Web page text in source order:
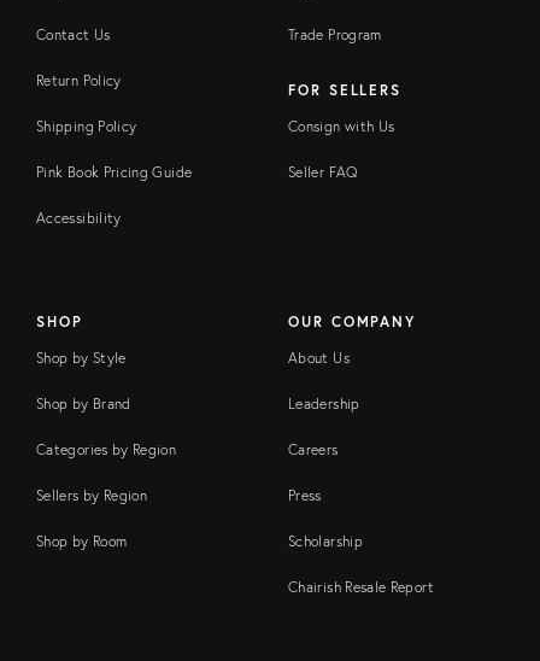
Contact Us
Return Policy
Shipping Policy
Pink Book Pricing Guide
Accessibility
Trade Program
FOR SELLERS
Consign with Us
Seller FAQ
SHOP
Shop by Style
Shop by Brand
Categories by Region
Sellers by Region
Shop by Room
OUR COMPANY
About Us
Leadership
Careers
Press
Scholarship
Chairish Resale Report